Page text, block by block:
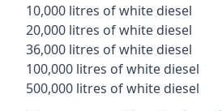
10,000 litres of white diesel
20,000 litres of white diesel
36,000 litres of white diesel
100,000 litres of white diesel
500,000 litres of white diesel